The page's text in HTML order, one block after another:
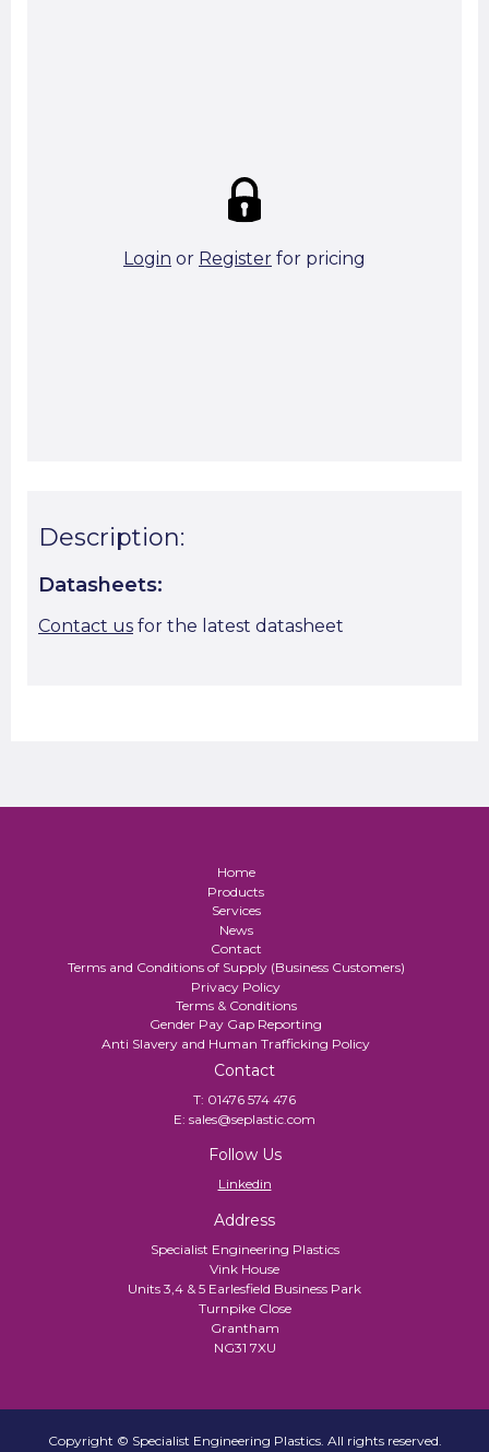
Login or Register for pricing
Description:
Datasheets:
Contact us for the latest datasheet
Home
Products
Services
News
Contact
Terms and Conditions of Supply (Business Customers)
Privacy Policy
Terms & Conditions
Gender Pay Gap Reporting
Anti Slavery and Human Trafficking Policy
Contact
T: 01476 574 476
E: sales@seplastic.com
Follow Us
Linkedin
Address
Specialist Engineering Plastics
Vink House
Units 3,4 & 5 Earlesfield Business Park
Turnpike Close
Grantham
NG31 7XU
Copyright © Specialist Engineering Plastics. All rights reserved.